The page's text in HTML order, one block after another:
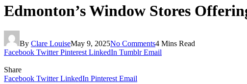
Edmonton’s Window Stores
By Clare LouiseMay 9, 2025No Comments4 Mins Read
Facebook Twitter Pinterest LinkedIn Tumblr Email
Share
Facebook Twitter LinkedIn Pinterest Email